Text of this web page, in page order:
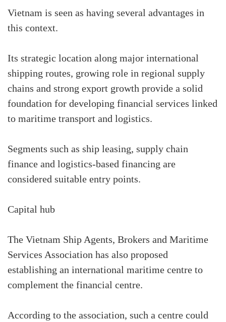
Vietnam is seen as having several advantages in
this context.
Its strategic location along major international
shipping routes, growing role in regional supply
chains and strong export growth provide a solid
foundation for developing financial services linked
to maritime transport and logistics.
Segments such as ship leasing, supply chain
finance and logistics-based financing are
considered suitable entry points.
Capital hub
The Vietnam Ship Agents, Brokers and Maritime
Services Association has also proposed
establishing an international maritime centre to
complement the financial centre.
According to the association, such a centre could